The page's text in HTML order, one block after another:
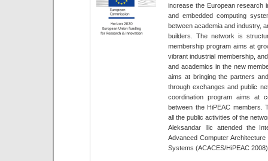
increase the European research
and embedded computing
between academia and industry,
builders. The network is
membership program aims at
vibrant industrial membership,
and academics in the new
aims at bringing the partners
through exchanges and public
coordination program aims at
between the HiPEAC members.
all the public activities of the
Aleksandar Ilic attended the
Advanced Computer
Systems (ACACES/HiPEAC